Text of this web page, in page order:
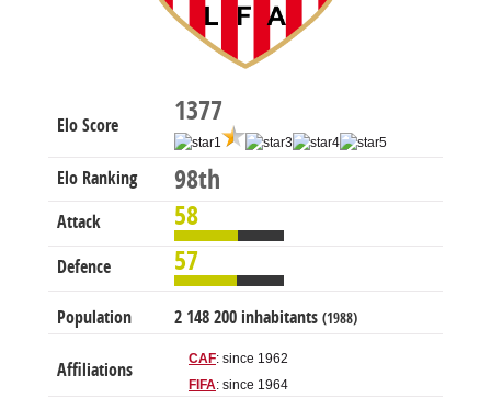
Elo Score 1377
Elo Ranking 98th
Attack 58
Defence 57
Population 2 148 200 inhabitants (1988)
Affiliations
CAF: since 1962
FIFA: since 1964